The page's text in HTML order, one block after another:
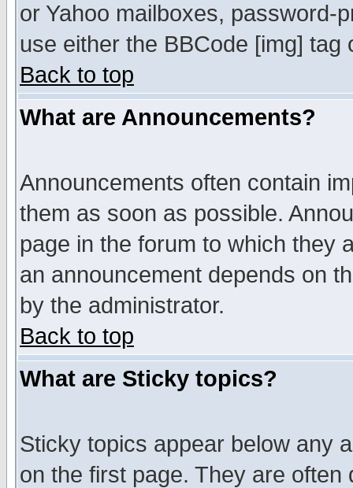
or Yahoo mailboxes, password-
use either the BBCode [img]
Back to top
What are Announcements?
Announcements often contain
them as soon as possible.
page in the forum to which they
an announcement depends on
by the administrator.
Back to top
What are Sticky topics?
Sticky topics appear below any
on the first page. They are